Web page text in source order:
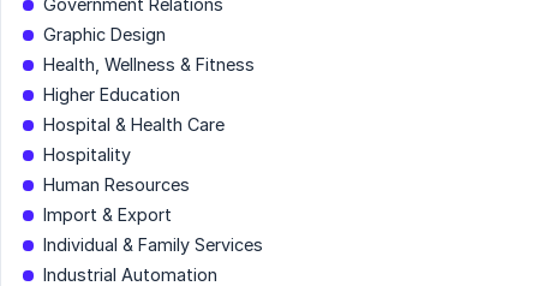
Government Relations
Graphic Design
Health, Wellness & Fitness
Higher Education
Hospital & Health Care
Hospitality
Human Resources
Import & Export
Individual & Family Services
Industrial Automation